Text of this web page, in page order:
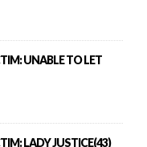
UNABLE TO LET
LADY JUSTICE(43)